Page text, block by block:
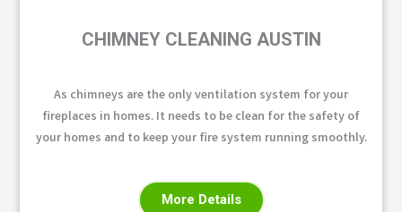
CHIMNEY CLEANING AUSTIN
As chimneys are the only ventilation system for your
fireplaces in homes. It needs to be clean for the safety of
your homes and to keep your fire system running smoothly.
More Details